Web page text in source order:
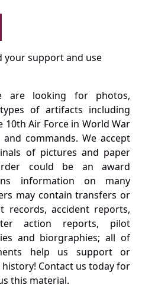
your support and use
are looking for photos,
of artifacts including
Air Force in World War
commands. We accept
of pictures and paper
could be an award
information on many
may contain transfers or
records, accident reports,
action reports, pilot
and biorgraphies; all of
help us support or
Contact us today for
this material.